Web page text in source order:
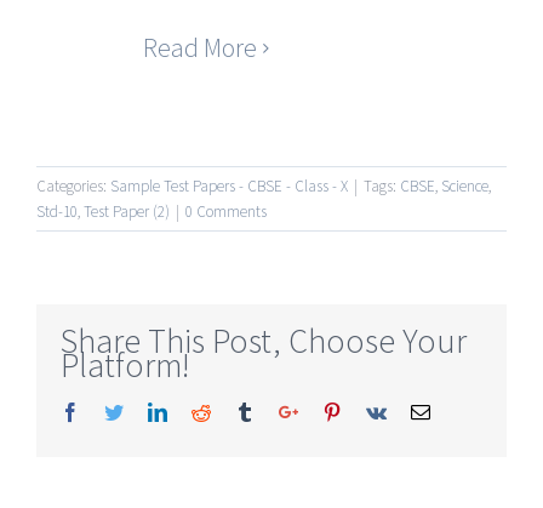
Read More
Categories: Sample Test Papers - CBSE - Class - X Tags: CBSE, Science,
Std-10,Test Paper (2) 0 Comments
Share This Post, Choose Your
Platform!
Facebook
TwitterLinkedinReddit TumblrGoogle+Pinterest
Vk Email